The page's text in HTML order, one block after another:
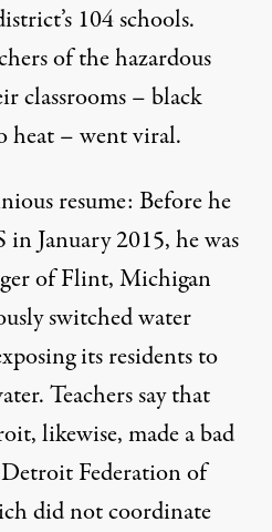
104 schools.
of the hazardous
classrooms – black
heat – went viral.
resume: Before he
in January 2015, he was
of Flint, Michigan
switched water
its residents to
Teachers say that
likewise, made a bad
Federation of
did not coordinate